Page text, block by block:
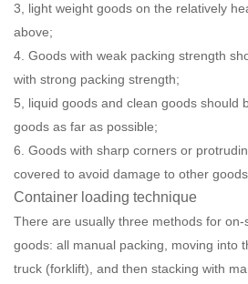
3, light weight goods on the relatively
above;
4. Goods with weak packing strength
with strong packing strength;
5, liquid goods and clean goods should
goods as far as possible;
6. Goods with sharp corners or
covered to avoid damage to other goods.
Container loading technique
There are usually three methods for
goods: all manual packing, moving into
truck (forklift), and then stacking with